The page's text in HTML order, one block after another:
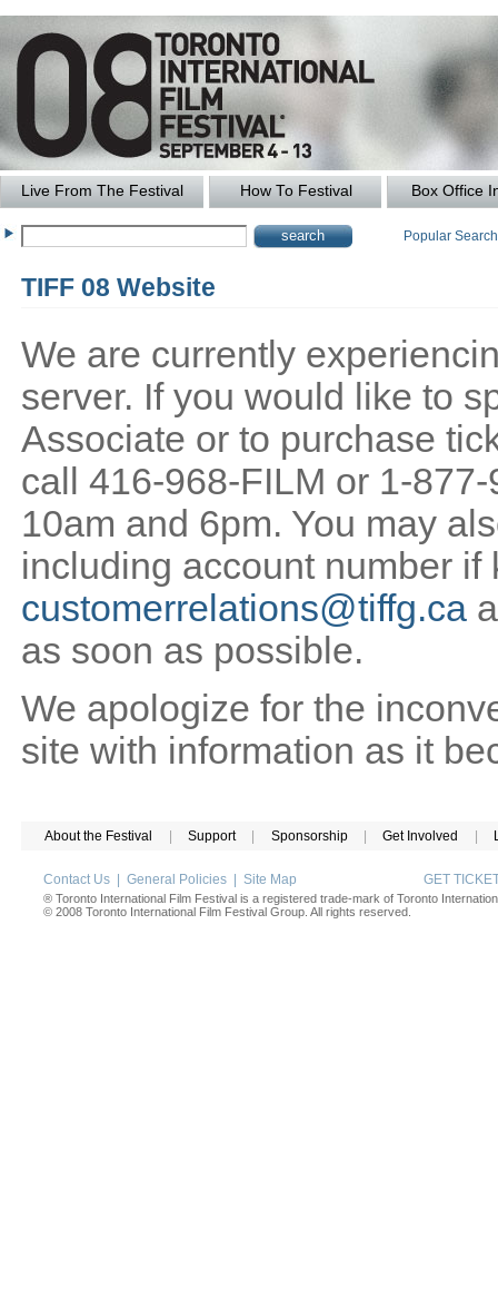
Live From The Festival How To Festival Box Office
Popular
TIFF 08 Website
We are currently
server. If you would like to
Associate or to purchase
call 416-968-FILM or 1-
10am and 6pm. You may
including account number if
customerrelations@tiffg.ca
as soon as possible.
We apologize for the
site with information as it
About the Festival Support Sponsorship Get Involved
Contact Us General Policies Site Map GET
® Toronto International Film Festival is a registered trade-mark of Toronto
© 2008 Toronto International Film Festival Group. All rights reserved.